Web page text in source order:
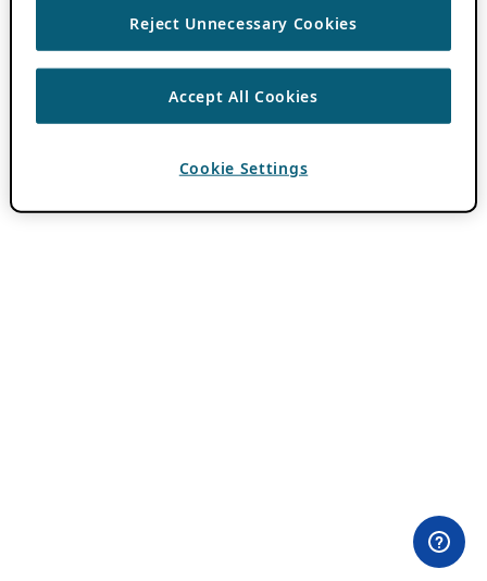
Reject Unnecessary Cookies
Accept All Cookies
Cookie Settings